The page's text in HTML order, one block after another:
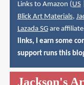
Links to Amazon (US|
Blick Art Materials,
Lazada SGare affiliate
links, I earn some
support runs this
Jackson's